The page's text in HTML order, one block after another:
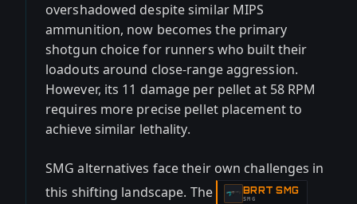
overshadowed despite similar MIPS
ammunition, now becomes the primary
shotgun choice for runners who built their
loadouts around close-range aggression.
However, its 11 damage per pellet at 58 RPM
requires more precise pellet placement to
achieve similar lethality.
SMG alternatives face their own challenges in
this shifting landscape. The
BRRT SMG
-
SMG